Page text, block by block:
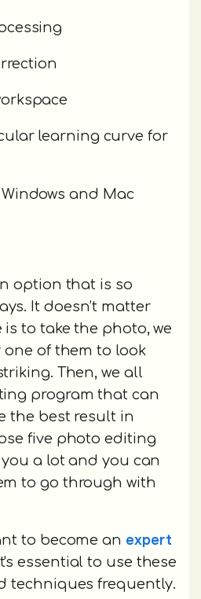
learning curve for
and Mac
option that is so
It doesn’t matter
to take the photo, we
one of them to look
Then, we all
program that can
the best result in
five photo editing
a lot and you can
to go through with
to become an expert
essential to use these
techniques frequently.